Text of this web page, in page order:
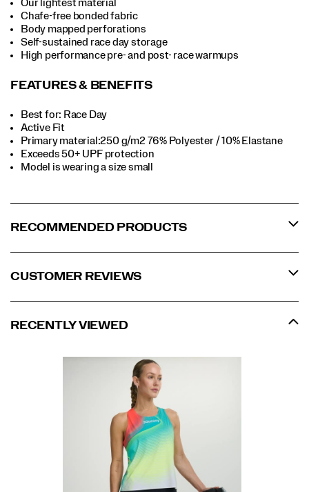
Our lightest material
Chafe-free bonded fabric
Body mapped perforations
Self-sustained race day storage
High performance pre- and post- race warmups
FEATURES & BENEFITS
Best for: Race Day
Active Fit
Primary material:250 g/m2 76% Polyester / 10% Elastane
Exceeds 50+ UPF protection
Model is wearing a size small
RECOMMENDED PRODUCTS
CUSTOMER REVIEWS
RECENTLY VIEWED